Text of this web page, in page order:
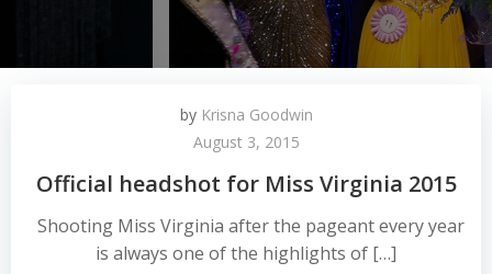
by Krisna Goodwin
August 3, 2015
Official headshot for Miss Virginia 2015
Shooting Miss Virginia after the pageant every year
is always one of the highlights of […]